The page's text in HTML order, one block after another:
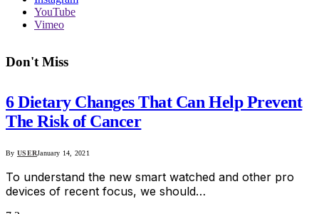
YouTube
Vimeo
Don't Miss
6 Dietary Changes That Can Help Prevent
The Risk of Cancer
By USERJanuary 14, 2021
To understand the new smart watched and other pro
devices of recent focus, we should…